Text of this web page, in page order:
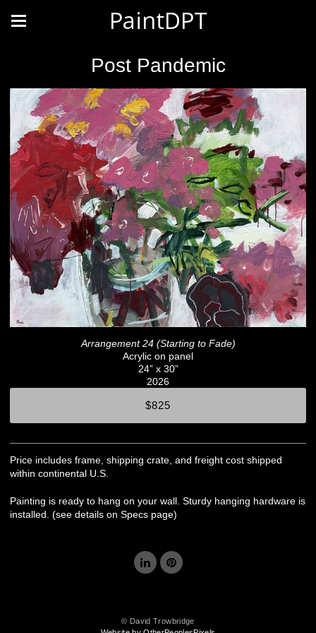
PaintDPT
Post Pandemic
Arrangement 24 (Starting to Fade)
Acrylic on panel
24” x 30”
2026
$825
Price includes frame, shipping crate, and freight cost shipped
within continental U.S.
Painting is ready to hang on your wall. Sturdy hanging hardware is
installed. (see details on Specs page)
© David Trowbridge